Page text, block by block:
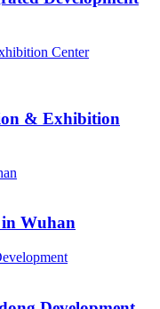
& Exhibition
in Wuhan